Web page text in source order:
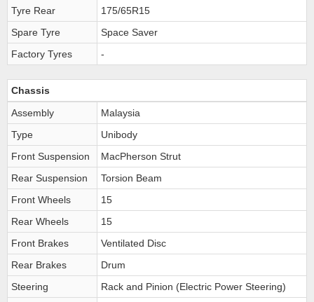
Tyre Rear
175/65R15
Spare Tyre
Space Saver
Factory Tyres
-
Chassis
Assembly
Malaysia
Type
Unibody
Front Suspension
MacPherson Strut
Rear Suspension
Torsion Beam
Front Wheels
15
Rear Wheels
15
Front Brakes
Ventilated Disc
Rear Brakes
Drum
Steering
Rack and Pinion (Electric Power Steering)